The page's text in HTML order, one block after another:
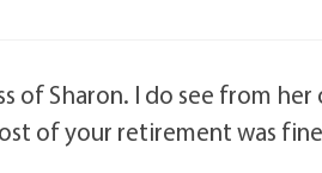
of Sharon. I do see from
of your retirement was